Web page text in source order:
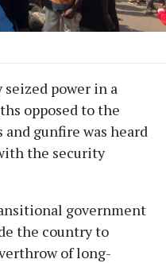
power in a
opposed to the
gunfire was heard
the security
government
the country to
of long-